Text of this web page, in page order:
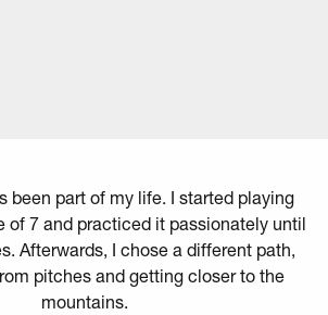
been part of my life. I started playing
of 7 and practiced it passionately until
Afterwards, I chose a different path,
pitches and getting closer to the
mountains.